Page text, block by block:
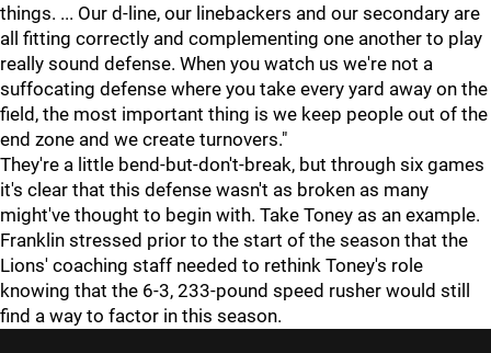
things. ... Our d-line, our linebackers and our secondary are
all fitting correctly and complementing one another to play
really sound defense. When you watch us we're not a
suffocating defense where you take every yard away on the
field, the most important thing is we keep people out of the
end zone and we create turnovers."
They're a little bend-but-don't-break, but through six games
it's clear that this defense wasn't as broken as many
might've thought to begin with. Take Toney as an example.
Franklin stressed prior to the start of the season that the
Lions' coaching staff needed to rethink Toney's role
knowing that the 6-3, 233-pound speed rusher would still
find a way to factor in this season.